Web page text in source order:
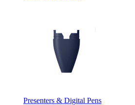
Presenters & Digital Pens